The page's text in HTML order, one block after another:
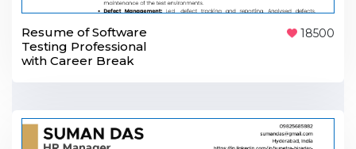
Resume of Software
Testing Professional
with Career Break
18500